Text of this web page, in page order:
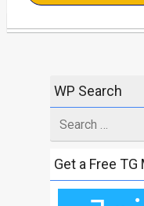
WP Search
for
Get a Free